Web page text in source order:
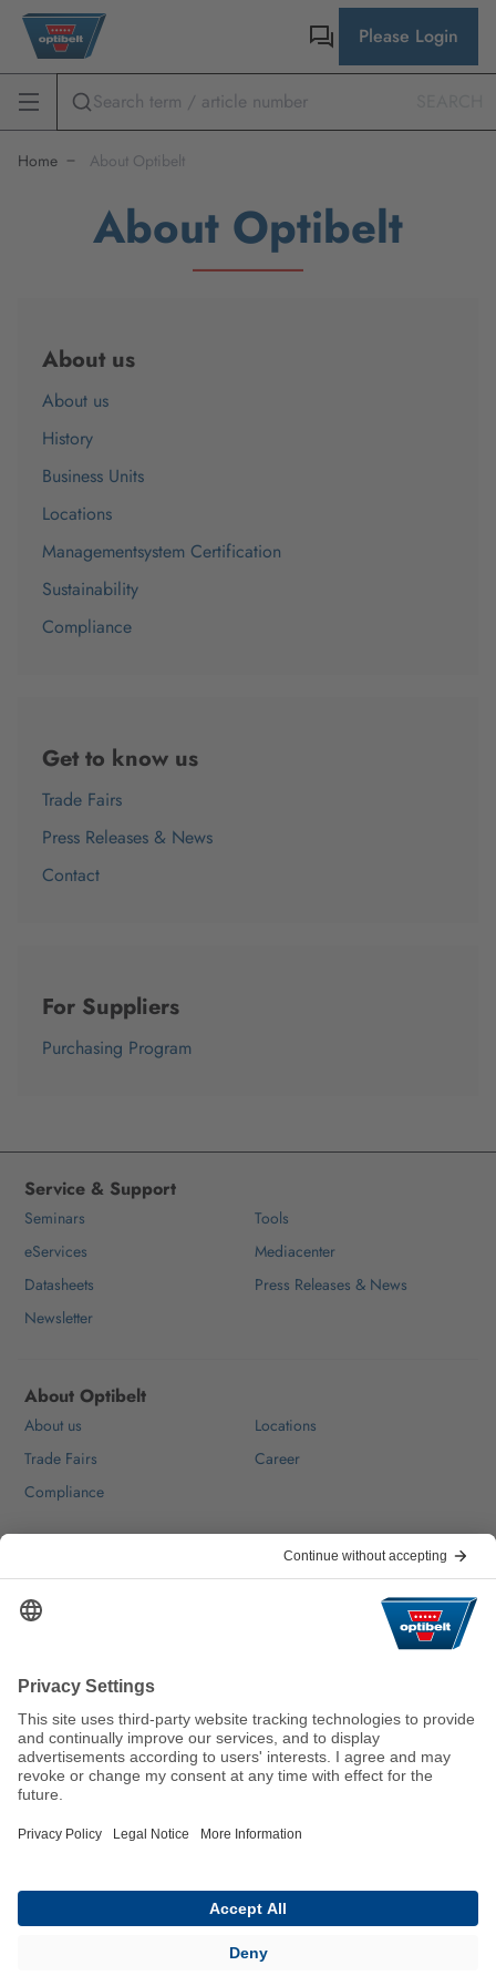
Please Login
Home About Optibelt
About Optibelt
About us
About us
History
Business Units
Locations
Managementsystem Certification
Sustainability
Compliance
Get to know us
Trade Fairs
Press Releases & News
Contact
For Suppliers
Purchasing Program
We keep the world moving
sustainably.
Data Privacy Statement
Service & Support
Seminars
Tools
eServices
Mediacenter
Datasheets
Press Releases & News
Newsletter
About Optibelt
About us
Locations
Trade Fairs
Career
Compliance
FAQ